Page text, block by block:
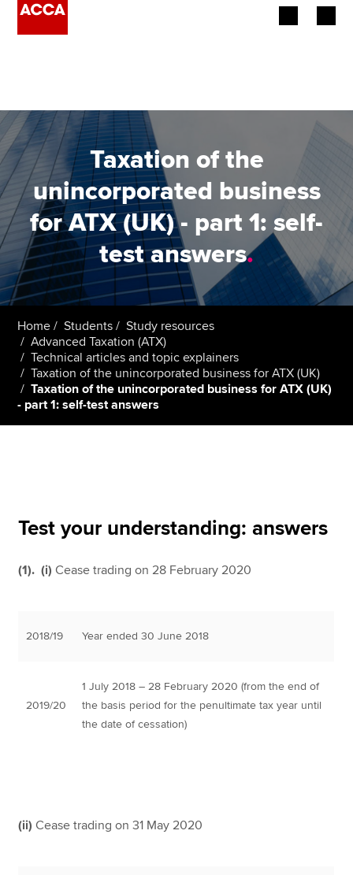
Employers
Learning providers
Members
Students
Affiliates
Policy and insights
Apply now
Technical resources
Taxation of the
unincorporated business
for ATX (UK) - part 1: self-
test answers.
Home Students
Study resources
Advanced Taxation (ATX)
Technical articles and topic explainers
Taxation of the unincorporated business for ATX (UK)
Taxation of the unincorporated business for ATX (UK)
- part 1: self-test answers
Test your understanding: answers
(1). (i)Cease trading on 28 February 2020
2018/19 Year ended 30 June 2018
2019/20
1 July 2018 – 28 February 2020 (from the end of
the basis period for the penultimate tax year until
the date of cessation)
(ii)Cease trading on 31 May 2020